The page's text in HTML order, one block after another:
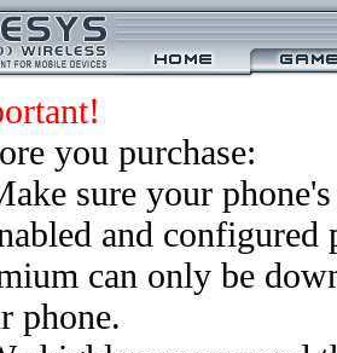
you purchase:
sure your
and
can only be
phone.